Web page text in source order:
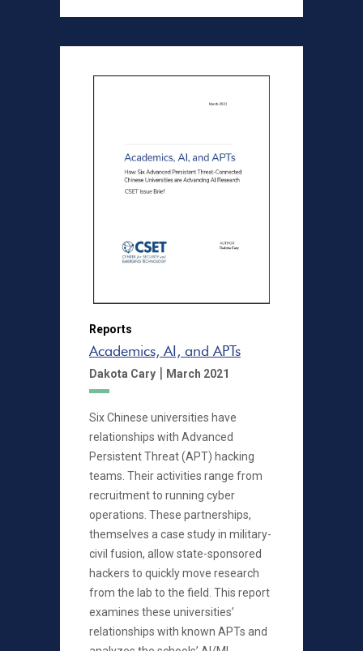
Reports
Academics, AI, and APTs
Dakota Cary | March 2021
Six Chinese universities have
relationships with Advanced
Persistent Threat (APT) hacking
teams. Their activities range from
recruitment to running cyber
operations. These partnerships,
themselves a case study in military-
civil fusion, allow state-sponsored
hackers to quickly move research
from the lab to the field. This report
examines these universities’
relationships with known APTs and